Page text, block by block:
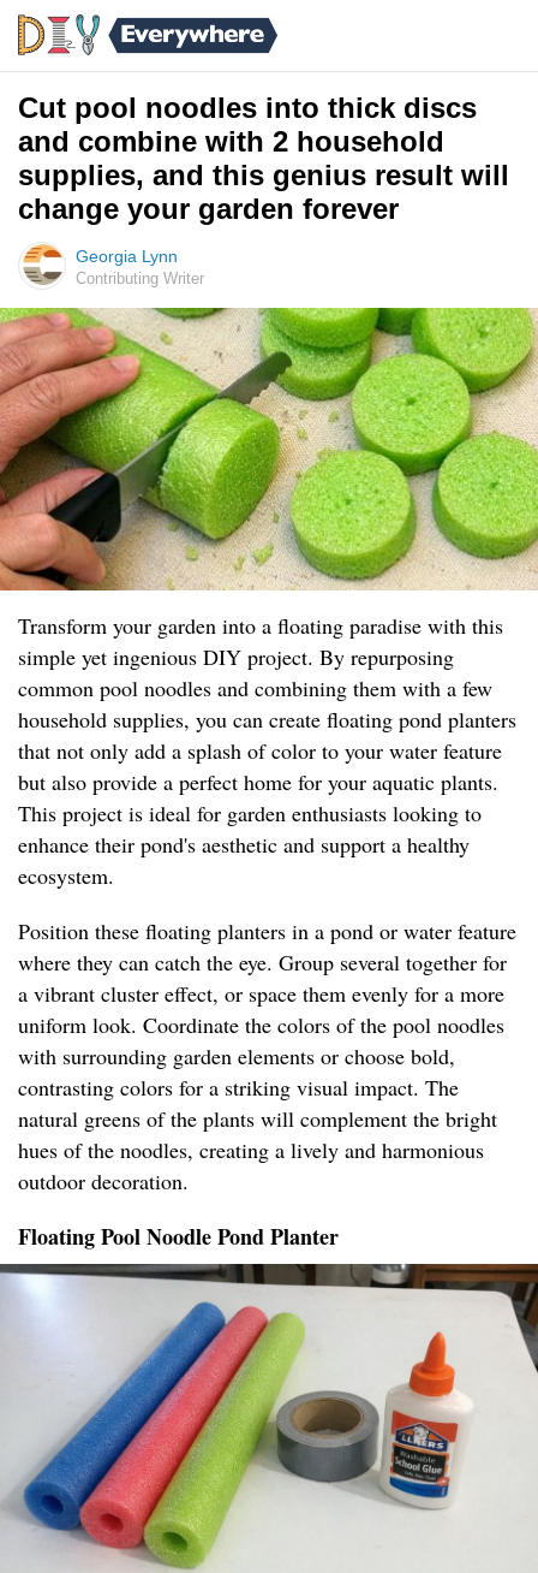
Cut pool noodles into thick discs
and combine with 2 household
supplies, and this genius result will
change your garden forever
Georgia Lynn
Contributing Writer
Transform your garden into a floating paradise with this
simple yet ingenious DIY project. By repurposing
common pool noodles and combining them with a few
household supplies, you can create floating pond planters
that not only add a splash of color to your water feature
but also provide a perfect home for your aquatic plants.
This project is ideal for garden enthusiasts looking to
enhance their pond's aesthetic and support a healthy
ecosystem.
Position these floating planters in a pond or water feature
where they can catch the eye. Group several together for
a vibrant cluster effect, or space them evenly for a more
uniform look. Coordinate the colors of the pool noodles
with surrounding garden elements or choose bold,
contrasting colors for a striking visual impact. The
natural greens of the plants will complement the bright
hues of the noodles, creating a lively and harmonious
outdoor decoration.
Floating Pool Noodle Pond Planter